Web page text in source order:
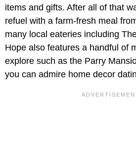
items and gifts. After all of that
refuel with a farm-fresh meal
many local eateries including
Hope also features a handful of
explore such as the Parry
you can admire home decor